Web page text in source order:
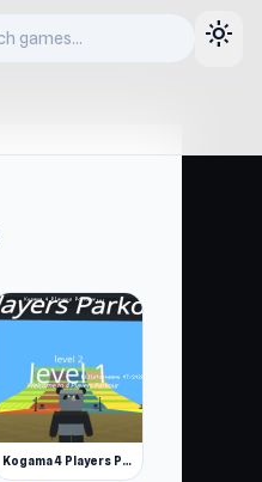
light_mode
Kogama 4 Players Parkour